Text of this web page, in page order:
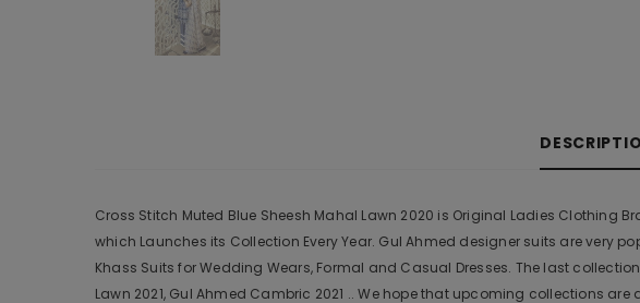
Cross Stitch Muted Blue Sheesh Mahal Lawn 2020 is Original Ladies Clothing
which Launches its Collection Every Year. Gul Ahmed designer suits are
Khass Suits for Wedding Wears, Formal and Casual Dresses. The last
Lawn 2021, Gul Ahmed Cambric 2021 .. We hope that upcoming collections